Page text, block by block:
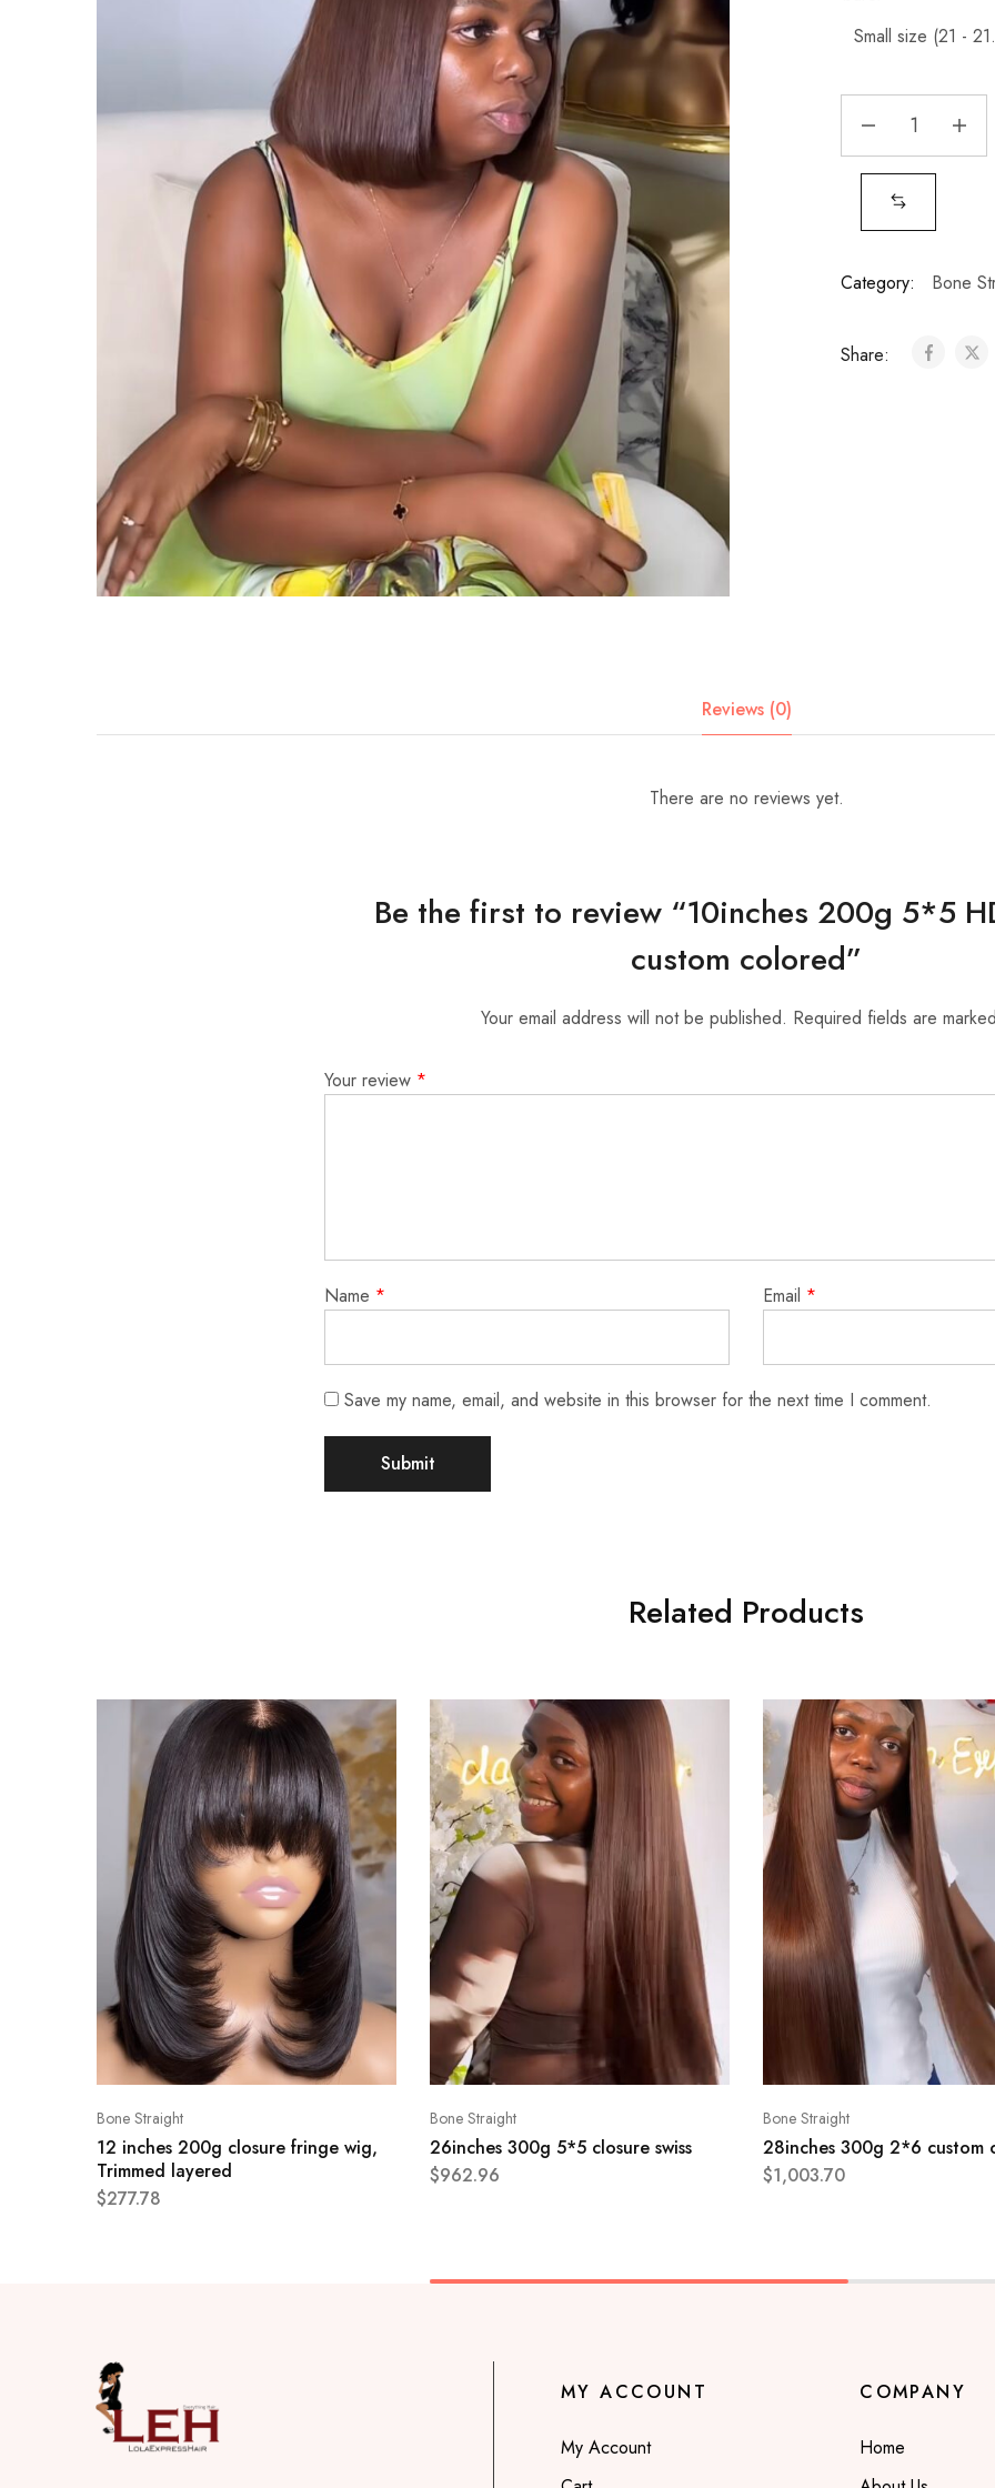
Category: Bone
Share:
Reviews (0)
There are no reviews yet.
Be the first to review “10inches 200g 5*5
custom colored”
Your email address will not be published. Required fields are
Your review *
Name * Email *
Save my name, email, and website in this browser for the next time I comment.
Related Products
Bone Straight
12 inches 200g closure fringe wig,
Trimmed layered
$277.78
Bone Straight
26inches 300g 5*5 closure swiss
$962.96
Bone Straight
28inches 300g 2*6 custom
$1,003.70
MY ACCOUNT
My Account
COMPANY
Home